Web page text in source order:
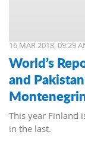
16 MAR 2018, 09:29
World’s
and
This year Finland
in the last.